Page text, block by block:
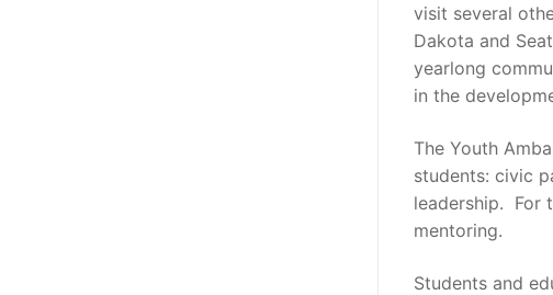
visit several
Dakota and
yearlong
in the
The Youth
students: civic
leadership. For
mentoring.
Students and